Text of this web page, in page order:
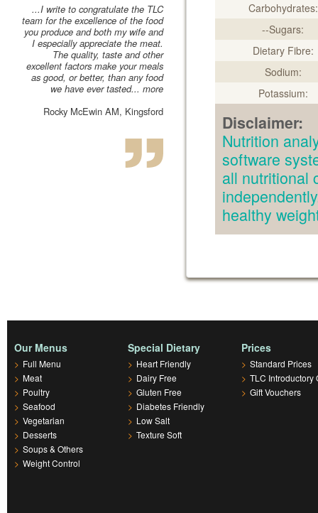
...I write to congratulate the TLC
team for the excellence of the food
you produce and both my wife and
I especially appreciate the meat.
The quality, taste and other
excellent factors make your meals
as good, or better, than any food
we have ever tasted... more
Rocky McEwin AM, Kingsford
Carbohydrates:
--Sugars:
Dietary Fibre:
Sodium:
Potassium:
Disclaimer:
Nutrition
software
all nutritional
healthy
Our Menus
> Full Menu
> Meat
> Poultry
> Seafood
> Vegetarian
> Desserts
> Soups & Others
> Weight Control
Special Dietary
> Heart Friendly
> Dairy Free
> Gluten Free
> Diabetes Friendly
> Low Salt
> Texture Soft
Prices
> Standard Prices
> TLC Introductory
> Gift Vouchers